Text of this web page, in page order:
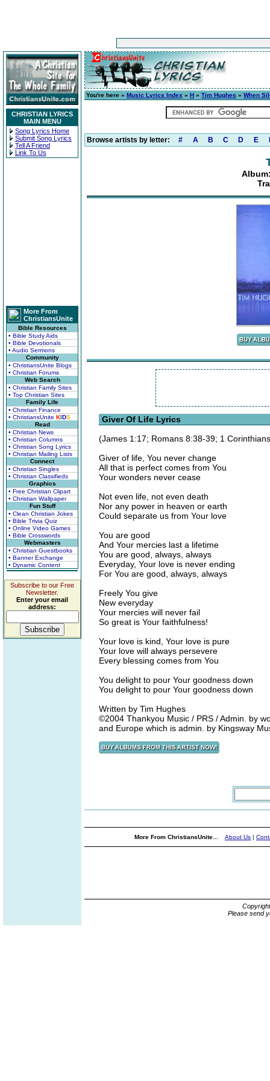
CHRISTIAN LYRICS
MAIN MENU
Song Lyrics Home
Submit Song Lyrics
Tell A Friend
Link To Us
More From
ChristiansUnite
Bible Resources
• Bible Study Aids
• Bible Devotionals
• Audio Sermons
Community
• ChristiansUnite Blogs
• Christian Forums
Web Search
• Christian Family Sites
• Top Christian Sites
Family Life
• Christian Finance
• ChristiansUnite KIDS
Read
• Christian News
• Christian Columns
• Christian Song Lyrics
• Christian Mailing Lists
Connect
• Christian Singles
• Christian Classifieds
Graphics
• Free Christian Clipart
• Christian Wallpaper
Fun Stuff
• Clean Christian Jokes
• Bible Trivia Quiz
• Online Video Games
• Bible Crosswords
Webmasters
• Christian Guestbooks
• Banner Exchange
• Dynamic Content
Subscribe to our Free
Newsletter.
Enter your email
address:
You're here » Music Lyrics Index » H » Tim Hughes » When
Browse artists by letter: # A B C D E
Giver Of Life Lyrics
(James 1:17; Romans 8:38-39; 1
Giver of life, You never change
All that is perfect comes from You
Your wonders never cease
Not even life, not even death
Nor any power in heaven or earth
Could separate us from Your love
You are good
And Your mercies last a lifetime
You are good, always, always
Everyday, Your love is never ending
For You are good, always, always
Freely You give
New everyday
Your mercies will never fail
So great is Your faithfulness!
Your love is kind, Your love is pure
Your love will always persevere
Every blessing comes from You
You delight to pour Your goodness down
You delight to pour Your goodness down
Written by Tim Hughes
©2004 Thankyou Music / PRS / Admin. by
and Europe which is admin. by Kingsway
More From ChristiansUnite... About Us |
Please send